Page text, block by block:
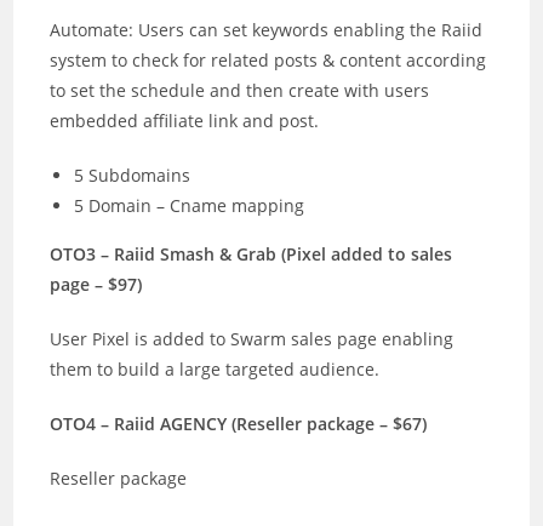
Automate: Users can set keywords enabling the Raiid
system to check for related posts & content according
to set the schedule and then create with users
embedded affiliate link and post.
5 Subdomains
5 Domain – Cname mapping
OTO3 – Raiid Smash & Grab (Pixel added to sales
page – $97)
User Pixel is added to Swarm sales page enabling
them to build a large targeted audience.
OTO4 – Raiid AGENCY (Reseller package – $67)
Reseller package